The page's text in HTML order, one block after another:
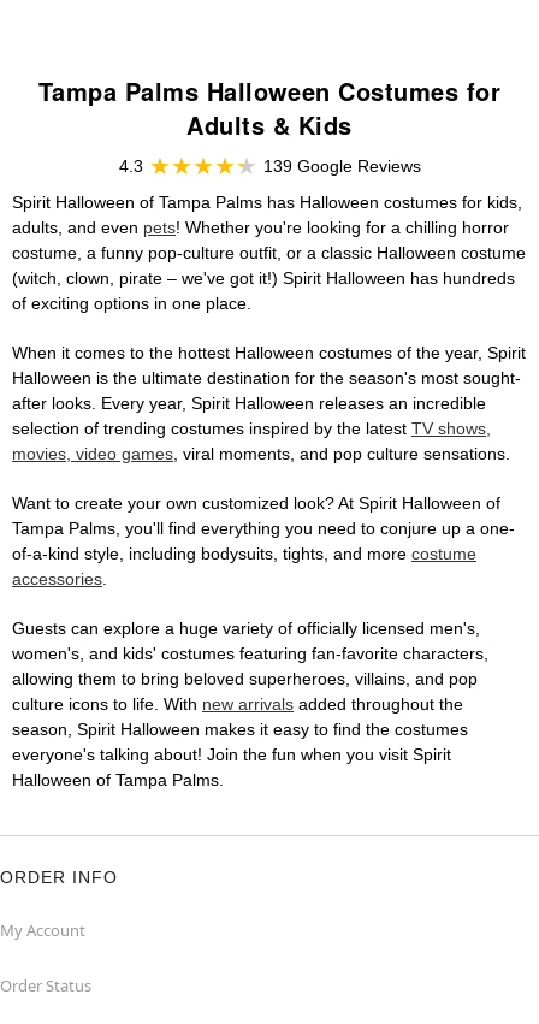
Tampa Palms Halloween Costumes for
Adults & Kids
4.3
139 Google Reviews
Spirit Halloween of Tampa Palms has Halloween costumes for kids,
adults, and even pets! Whether you're looking for a chilling horror
costume, a funny pop-culture outfit, or a classic Halloween costume
(witch, clown, pirate – we've got it!) Spirit Halloween has hundreds
of exciting options in one place.
When it comes to the hottest Halloween costumes of the year, Spirit
Halloween is the ultimate destination for the season's most sought-
after looks. Every year, Spirit Halloween releases an incredible
selection of trending costumes inspired by the latest TV shows,
movies, video games, viral moments, and pop culture sensations.
Want to create your own customized look? At Spirit Halloween of
Tampa Palms, you'll find everything you need to conjure up a one-
of-a-kind style, including bodysuits, tights, and more costume
accessories.
Guests can explore a huge variety of officially licensed men's,
women's, and kids' costumes featuring fan-favorite characters,
allowing them to bring beloved superheroes, villains, and pop
culture icons to life. With new arrivals added throughout the
season, Spirit Halloween makes it easy to find the costumes
everyone's talking about! Join the fun when you visit Spirit
Halloween of Tampa Palms.
ORDER INFO
My Account
Order Status